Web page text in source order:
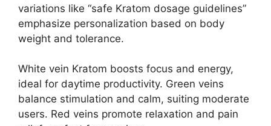
variations like “safe Kratom dosage guidelines”
emphasize personalization based on body
weight and tolerance.
White vein Kratom boosts focus and energy,
ideal for daytime productivity. Green veins
balance stimulation and calm, suiting moderate
users. Red veins promote relaxation and pain